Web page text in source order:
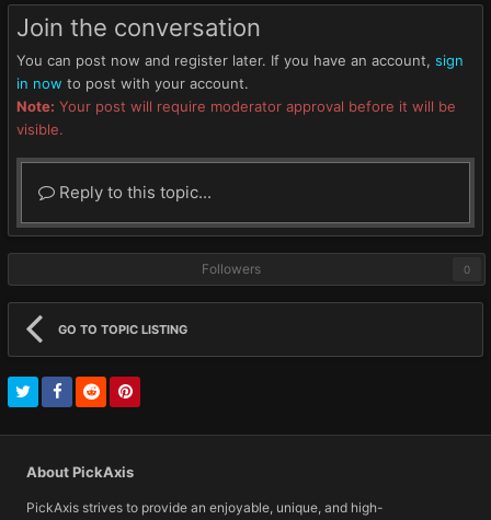
Join the conversation
You can post now and register later. If you have an account, sign
in now to post with your account.
Note: Your post will require moderator approval before it will be
visible.
Reply to this topic...
Followers 0
GO TO TOPIC LISTING
About PickAxis
PickAxis strives to provide an enjoyable, unique, and high-